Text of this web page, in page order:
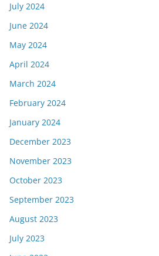
July 2024
June 2024
May 2024
April 2024
March 2024
February 2024
January 2024
December 2023
November 2023
October 2023
September 2023
August 2023
July 2023